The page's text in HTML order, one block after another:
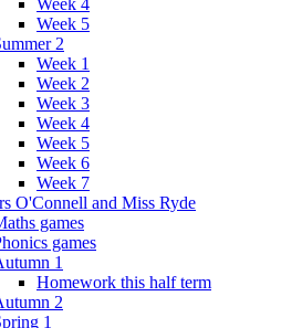
Week 5
2
Week 1
Week 2
Week 3
Week 4
Week 5
Week 6
Week 7
O'Connell and Miss Ryde
games
games
1
Homework this half term
2
1